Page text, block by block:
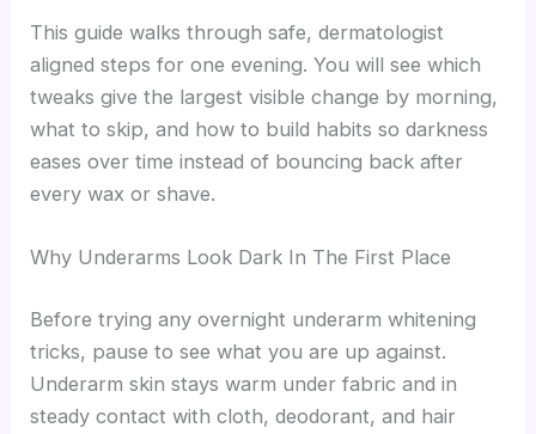
This guide walks through safe, dermatologist
aligned steps for one evening. You will see which
tweaks give the largest visible change by morning,
what to skip, and how to build habits so darkness
eases over time instead of bouncing back after
every wax or shave.
Why Underarms Look Dark In The First Place
Before trying any overnight underarm whitening
tricks, pause to see what you are up against.
Underarm skin stays warm under fabric and in
steady contact with cloth, deodorant, and hair